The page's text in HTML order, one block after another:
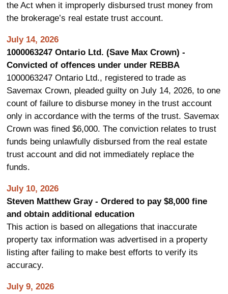
the Act when it improperly disbursed trust money from
the brokerage’s real estate trust account.
July 14, 2026
1000063247 Ontario Ltd. (Save Max Crown) -
Convicted of offences under under REBBA
1000063247 Ontario Ltd., registered to trade as
Savemax Crown, pleaded guilty on July 14, 2026, to one
count of failure to disburse money in the trust account
only in accordance with the terms of the trust. Savemax
Crown was fined $6,000. The conviction relates to trust
funds being unlawfully disbursed from the real estate
trust account and did not immediately replace the
funds.
July 10, 2026
Steven Matthew Gray - Ordered to pay $8,000 fine
and obtain additional education
This action is based on allegations that inaccurate
property tax information was advertised in a property
listing after failing to make best efforts to verify its
accuracy.
July 9, 2026